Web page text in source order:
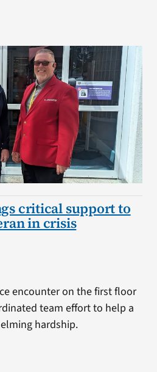
critical support to
in crisis
encounter on the first floor
team effort to help a
hardship.